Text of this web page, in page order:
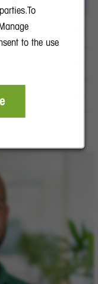
to the use